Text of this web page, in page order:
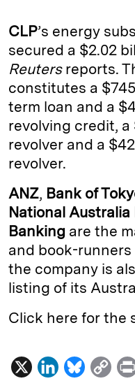
k
e
d
I
n
e
s
k
y
y
L
i
n
k
CLP’s energy
secured a $2.02
Reutersreports.
constitutes a
term loan and a
revolving credit, a
revolver and a
revolver.
ANZ, Bank of
National Australia
Banking are the
and book-runners
the company is
listing of its
Click here for the
X
L
B
C